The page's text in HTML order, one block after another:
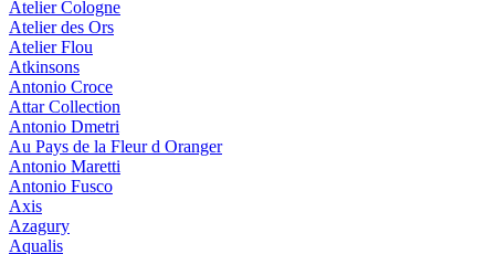
Atelier Cologne
Atelier des Ors
Atelier Flou
Atkinsons
Antonio Croce
Attar Collection
Antonio Dmetri
Au Pays de la Fleur d Oranger
Antonio Maretti
Antonio Fusco
Axis
Azagury
Aqualis